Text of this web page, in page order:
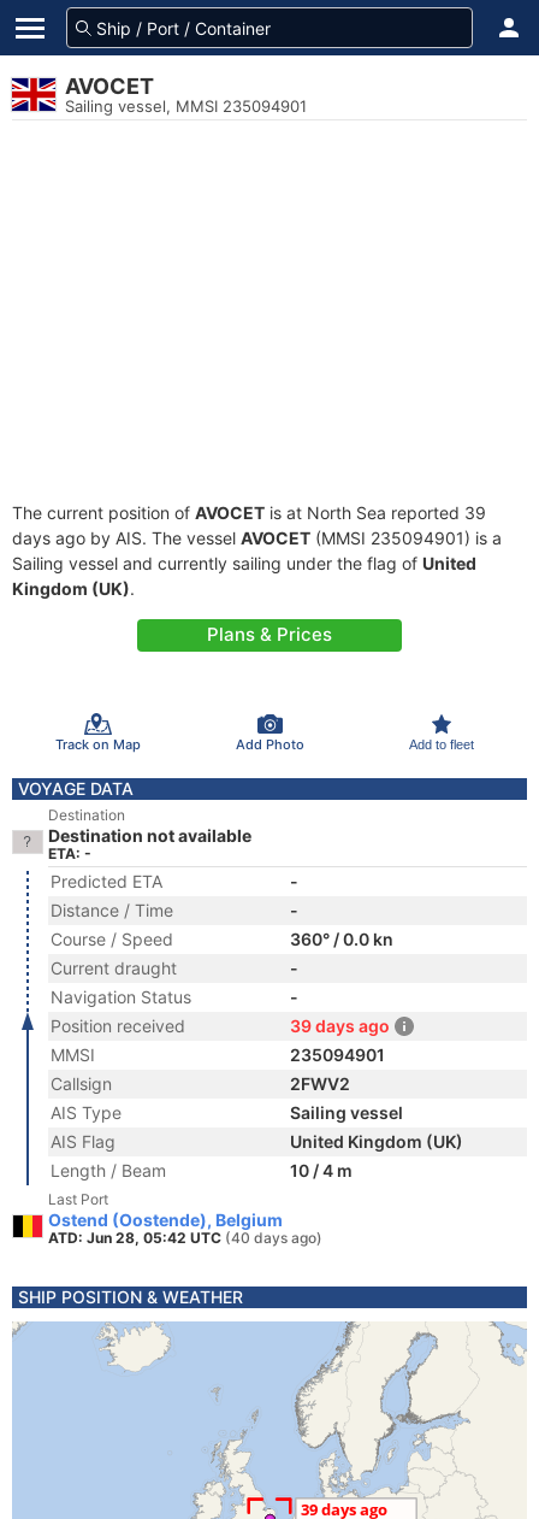
AVOCET
Sailing vessel, MMSI 235094901
The current position of AVOCET is at North Sea reported 39
days ago by AIS. The vessel AVOCET (MMSI 235094901) is a
Sailing vessel and currently sailing under the flag of United
Kingdom (UK).
Plans & Prices
Track on Map Add Photo Add to fleet
VOYAGE DATA
Destination
Destination not available
ETA: -
Predicted ETA
-
Distance / Time
-
Course / Speed
360° / 0.0 kn
Current draught
-
Navigation Status
-
Position received
39 days ago
MMSI
235094901
Callsign
2FWV2
AIS Type
Sailing vessel
AIS Flag
United Kingdom (UK)
Length / Beam
10 / 4 m
Last Port
Ostend (Oostende), Belgium
ATD: Jun 28, 05:42 UTC (40 days ago)
SHIP POSITION & WEATHER